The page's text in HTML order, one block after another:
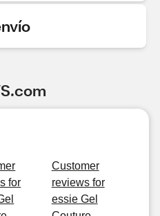
for
Customer
reviews for
essie Gel